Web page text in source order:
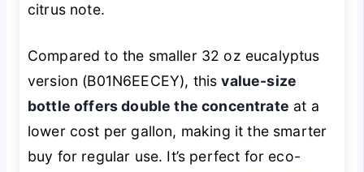
citrus note.
Compared to the smaller 32 oz eucalyptus
version (B01N6EECEY), thisvalue-size
bottle offers double the concentrate at a
lower cost per gallon, making it the smarter
buy for regular use. It’s perfect for eco-